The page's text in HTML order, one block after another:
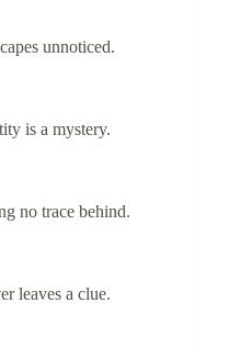
unnoticed.
is a mystery.
no trace behind.
leaves a clue.